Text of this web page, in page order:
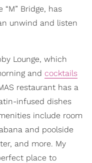
Bridge, has
unwind and listen
Lounge, which
and cocktails
restaurant has a
infused dishes
include room
and poolside
and more. My
place to